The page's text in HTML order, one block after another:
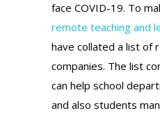
face COVID-19. To
remote teaching and
have collated a list of
companies. The list
can help school
and also students